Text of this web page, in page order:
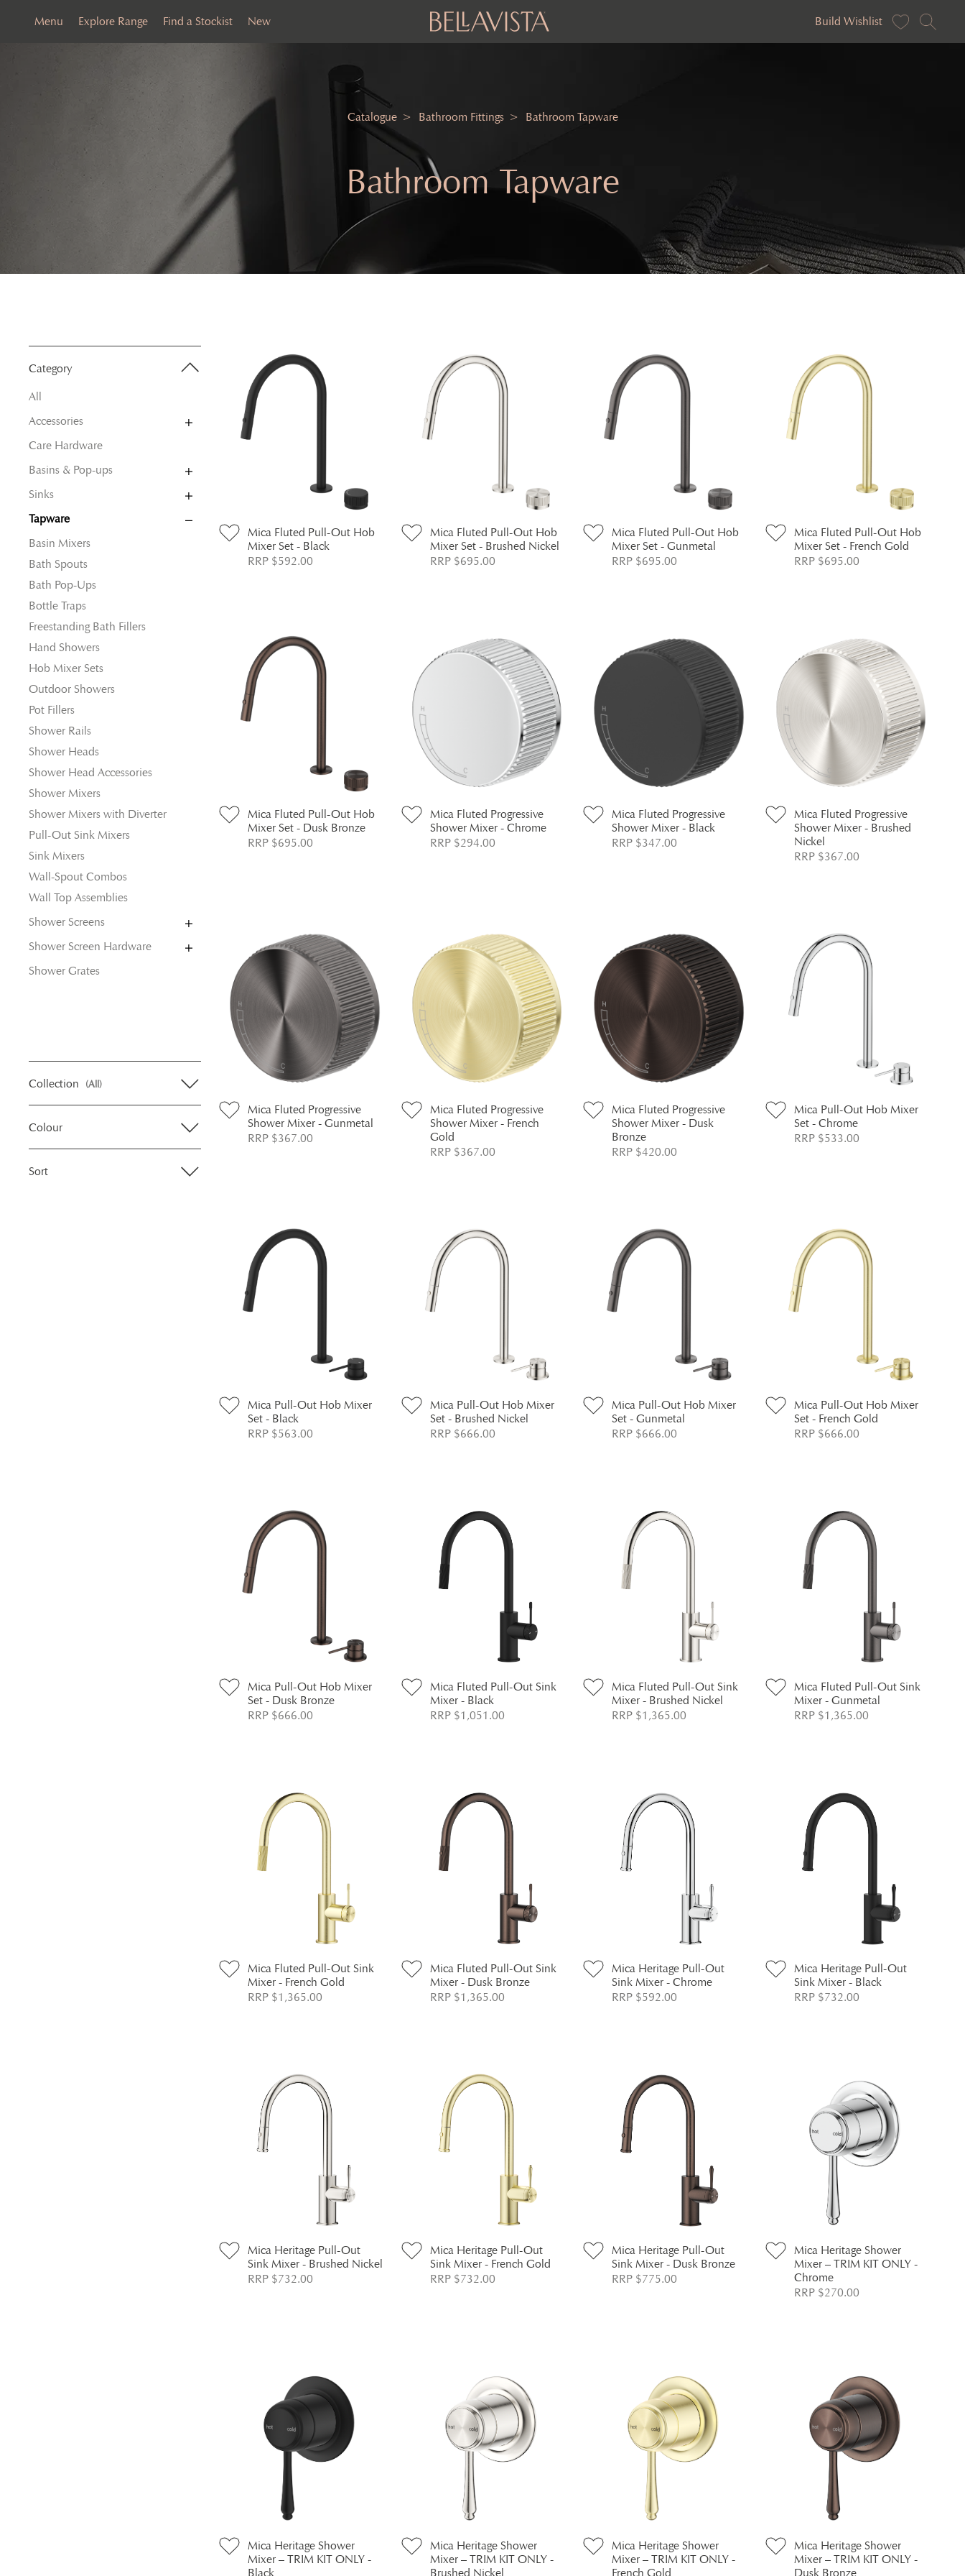
Menu Explore Range Find a Stockist New Build Wishlist
Catalogue Bathroom Fittings Bathroom Tapware
Bathroom Tapware
Category
All
Accessories
Care Hardware
Basins & Pop-ups
Sinks
Tapware
Basin Mixers
Bath Spouts
Bath Pop-Ups
Bottle Traps
Freestanding Bath Fillers
Hand Showers
Hob Mixer Sets
Outdoor Showers
Pot Fillers
Shower Rails
Shower Heads
Shower Head Accessories
Shower Mixers
Shower Mixers with Diverter
Pull-Out Sink Mixers
Sink Mixers
Wall-Spout Combos
Wall Top Assemblies
Shower Screens
Shower Screen Hardware
Shower Grates
Collection (All)
Colour
Sort
Mica Fluted Pull-Out Hob
Mixer Set - Black
RRP $592.00
Mica Fluted Pull-Out Hob
Mixer Set - Brushed Nickel
RRP $695.00
Mica Fluted Pull-Out Hob
Mixer Set - Gunmetal
RRP $695.00
Mica Fluted Pull-Out Hob
Mixer Set - French Gold
RRP $695.00
Mica Fluted Pull-Out Hob
Mixer Set - Dusk Bronze
RRP $695.00
Mica Fluted Progressive
Shower Mixer - Chrome
RRP $294.00
Mica Fluted Progressive
Shower Mixer - Black
RRP $347.00
Mica Fluted Progressive
Shower Mixer - Brushed
Nickel
RRP $367.00
Mica Fluted Progressive
Shower Mixer - Gunmetal
RRP $367.00
Mica Fluted Progressive
Shower Mixer - French
Gold
RRP $367.00
Mica Fluted Progressive
Shower Mixer - Dusk
Bronze
RRP $420.00
Mica Pull-Out Hob Mixer
Set - Chrome
RRP $533.00
Mica Pull-Out Hob Mixer
Set - Black
RRP $563.00
Mica Pull-Out Hob Mixer
Set - Brushed Nickel
RRP $666.00
Mica Pull-Out Hob Mixer
Set - Gunmetal
RRP $666.00
Mica Pull-Out Hob Mixer
Set - French Gold
RRP $666.00
Mica Pull-Out Hob Mixer
Set - Dusk Bronze
RRP $666.00
Mica Fluted Pull-Out Sink
Mixer - Black
RRP $1,051.00
Mica Fluted Pull-Out Sink
Mixer - Brushed Nickel
RRP $1,365.00
Mica Fluted Pull-Out Sink
Mixer - Gunmetal
RRP $1,365.00
Mica Fluted Pull-Out Sink
Mixer - French Gold
RRP $1,365.00
Mica Fluted Pull-Out Sink
Mixer - Dusk Bronze
RRP $1,365.00
Mica Heritage Pull-Out
Sink Mixer - Chrome
RRP $592.00
Mica Heritage Pull-Out
Sink Mixer - Black
RRP $732.00
Mica Heritage Pull-Out
Sink Mixer - Brushed Nickel
RRP $732.00
Mica Heritage Pull-Out
Sink Mixer - French Gold
RRP $732.00
Mica Heritage Pull-Out
Sink Mixer - Dusk Bronze
RRP $775.00
Mica Heritage Shower
Mixer – TRIM KIT ONLY -
Chrome
RRP $270.00
Mica Heritage Shower
Mixer – TRIM KIT ONLY -
Black
Mica Heritage Shower
Mixer – TRIM KIT ONLY -
Brushed Nickel
Mica Heritage Shower
Mixer – TRIM KIT ONLY -
French Gold
Mica Heritage Shower
Mixer – TRIM KIT ONLY -
Dusk Bronze